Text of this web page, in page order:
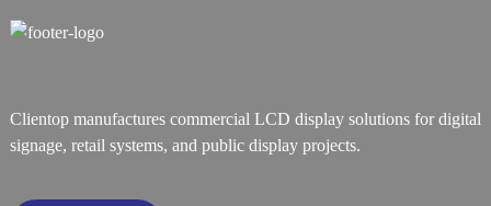
Clientop manufactures commercial LCD display solutions for digital
signage, retail systems, and public display projects.